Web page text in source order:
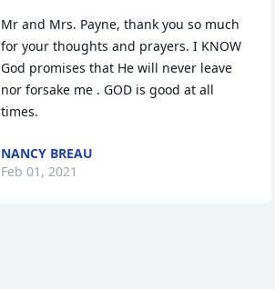
Mr and Mrs. Payne, thank you so much
for your thoughts and prayers. I KNOW
God promises that He will never leave
nor forsake me . GOD is good at all
times.
NANCY BREAU
Feb 01, 2021